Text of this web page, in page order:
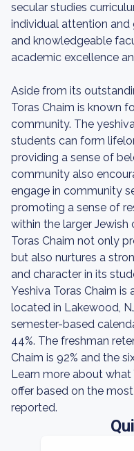
secular studies
individual attention and
and knowledgeable
academic excellence
Aside from its
Toras Chaim is known
community. The
students can form
providing a sense of
community also
engage in community
promoting a sense of
within the larger Jewish
Toras Chaim not only
but also nurtures a
and character in its
Yeshiva Toras Chaim
located in Lakewood,
semester-based
44%. The freshman
Chaim is 92% and the
Learn more about what
offer based on the
reported.